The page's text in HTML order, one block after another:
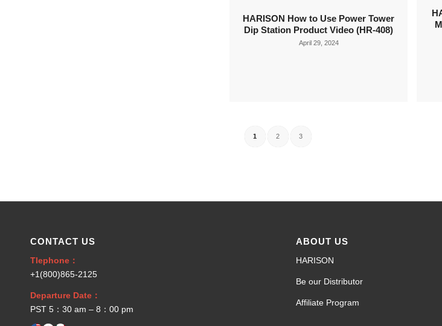
HARISON How to Use Power Tower
Dip Station Product Video (HR-408)
April 29, 2024
1 2 3
CONTACT US
Tlephone：
+1(800)865-2125
Departure Date：
PST 5：30 am – 8：00 pm
ABOUT US
HARISON
Be our Distributor
Affiliate Program